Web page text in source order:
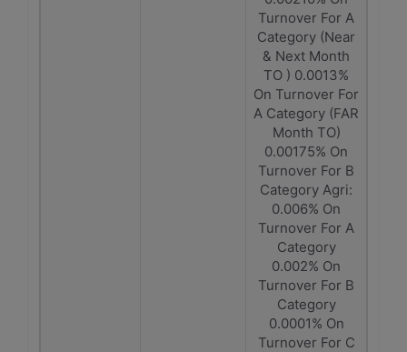
Turnover For A
Category (Near
& Next Month
TO ) 0.0013%
On Turnover For
A Category (FAR
Month TO)
0.00175% On
Turnover For B
Category Agri:
0.006% On
Turnover For A
Category
0.002% On
Turnover For B
Category
0.0001% On
Turnover For C